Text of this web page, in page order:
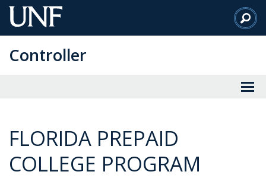
Skip
to
Content
Controller
FLORIDA PREPAID
COLLEGE PROGRAM